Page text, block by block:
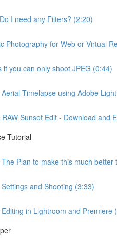
I need any Filters? (2:20)
Photography for Web or Virtual
if you can only shoot JPEG (0:44)
Timelapse using Adobe
RAW Sunset Edit - Download and
Tutorial
Plan to make this much better
and Shooting (3:33)
in Lightroom and Premiere